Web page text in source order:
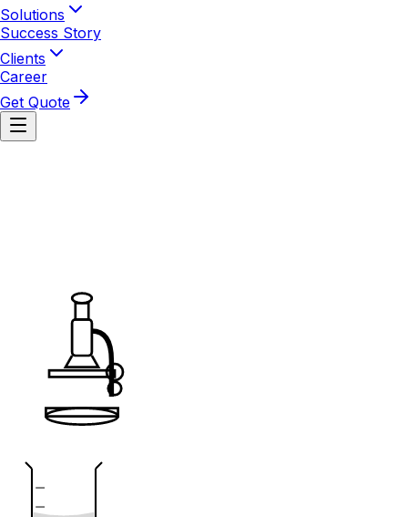
Solutions
Success Story
Clients
Career
Get Quote